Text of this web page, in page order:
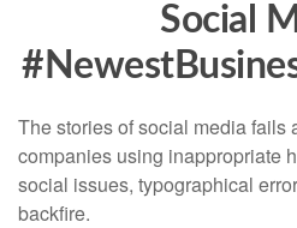
Social
The stories of social media
companies using inappropriate
social issues, typographical
backfire.